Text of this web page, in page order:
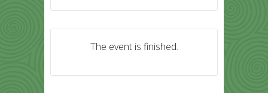
The event is finished.